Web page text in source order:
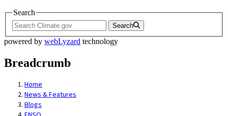
Search
Search
powered by webLyzard technology
Breadcrumb
Home
News & Features
Blogs